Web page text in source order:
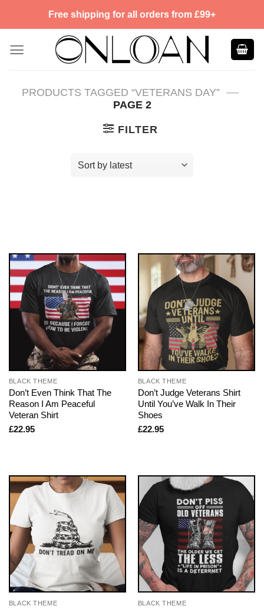
Free shipping for all orders from £99+
PRODUCTS TAGGED “VETERANS DAY” —
PAGE 2
FILTER
BLACK THEME
Don’t Even Think That The
Reason I Am Peaceful
Veteran Shirt
£22.95
BLACK THEME
Don’t Judge Veterans Shirt
Until You’ve Walk In Their
Shoes
£22.95
BLACK THEME BLACK THEME